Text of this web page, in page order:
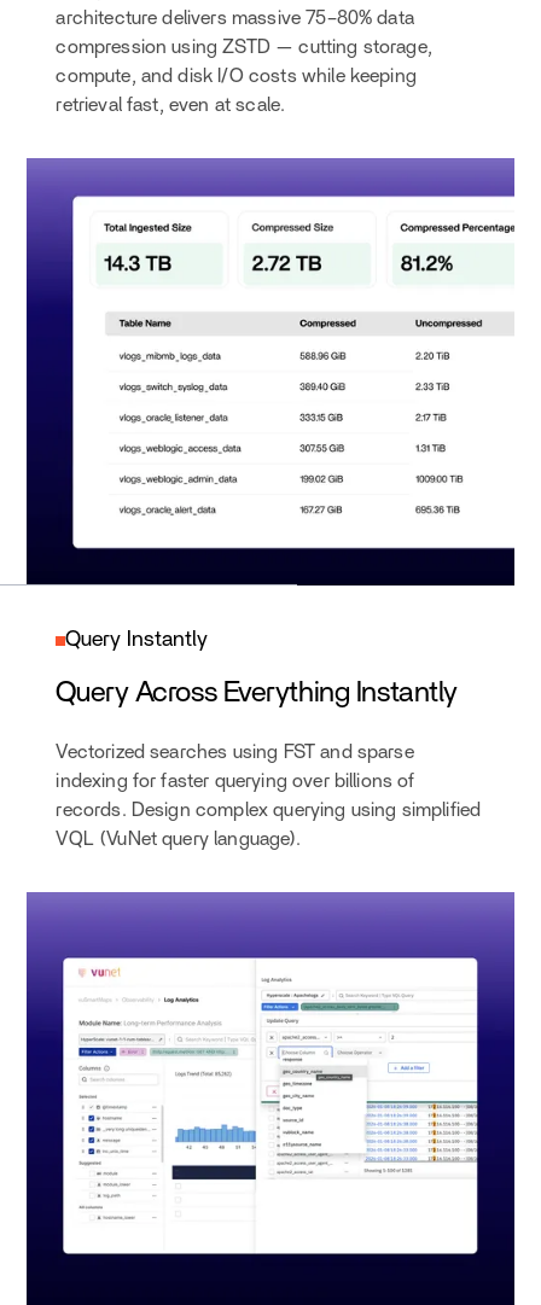
architecture delivers massive 75–80% data
compression using ZSTD — cutting storage,
compute, and disk I/O costs while keeping
retrieval fast, even at scale.
Query Instantly
Query Across Everything Instantly
Vectorized searches using FST and sparse
indexing for faster querying over billions of
records. Design complex querying using simplified
VQL (VuNet query language).